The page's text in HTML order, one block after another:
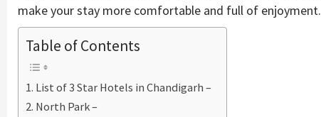
make your stay more comfortable and full of enjoyment.
Table of Contents
List of 3 Star Hotels in Chandigarh –
North Park –